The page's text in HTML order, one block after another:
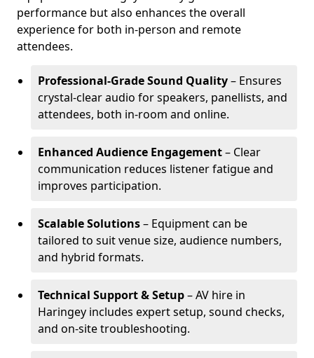
performance but also enhances the overall
experience for both in-person and remote
attendees.
Professional-Grade Sound Quality– Ensures
crystal-clear audio for speakers, panellists, and
attendees, both in-room and online.
Enhanced Audience Engagement– Clear
communication reduces listener fatigue and
improves participation.
Scalable Solutions– Equipment can be
tailored to suit venue size, audience numbers,
and hybrid formats.
Technical Support & Setup– AV hire in
Haringey includes expert setup, sound checks,
and on-site troubleshooting.